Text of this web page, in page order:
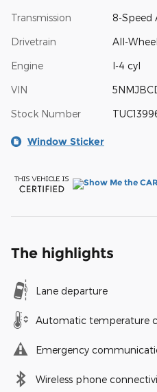
Transmission 8-Speed
Drivetrain All-
Engine I-4 cyl
VIN
Stock Number
Window Sticker
The highlights
Lane departure
Automatic temperature
Emergency
Wireless phone